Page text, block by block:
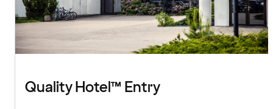
Quality Hotel™ Entry